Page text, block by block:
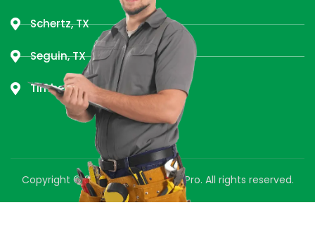
Schertz, TX
Seguin, TX
Timberwood Park, TX
Copyright © 2025 Green Air Duct Pro. All rights reserved.